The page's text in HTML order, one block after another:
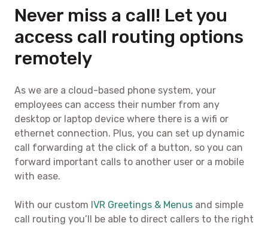
Never miss a call! Let you
access call routing options
remotely
As we are a cloud-based phone system, your
employees can access their number from any
desktop or laptop device where there is a wifi or
ethernet connection. Plus, you can set up dynamic
call forwarding at the click of a button, so you can
forward important calls to another user or a mobile
with ease.
With our custom IVR Greetings & Menus and simple
call routing you’ll be able to direct callers to the right